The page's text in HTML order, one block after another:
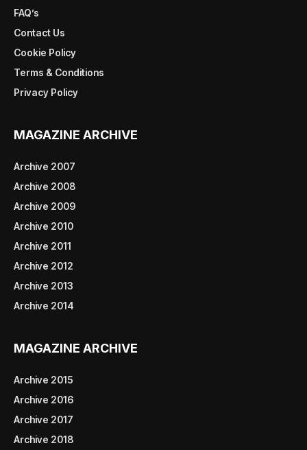
FAQ’s
Contact Us
Cookie Policy
Terms & Conditions
Privacy Policy
MAGAZINE ARCHIVE
Archive 2007
Archive 2008
Archive 2009
Archive 2010
Archive 2011
Archive 2012
Archive 2013
Archive 2014
MAGAZINE ARCHIVE
Archive 2015
Archive 2016
Archive 2017
Archive 2018